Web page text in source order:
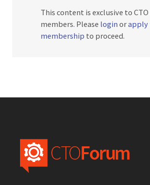
This content is exclusive to
members. Please login orapply
membership to proceed.